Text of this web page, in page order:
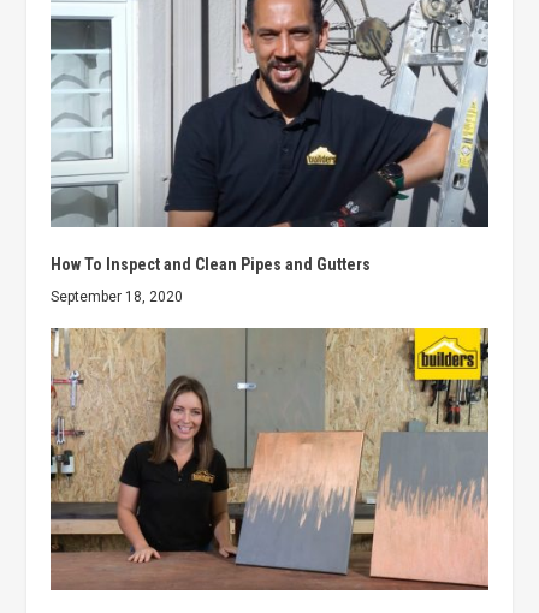
How To Inspect and Clean Pipes and Gutters
September 18, 2020